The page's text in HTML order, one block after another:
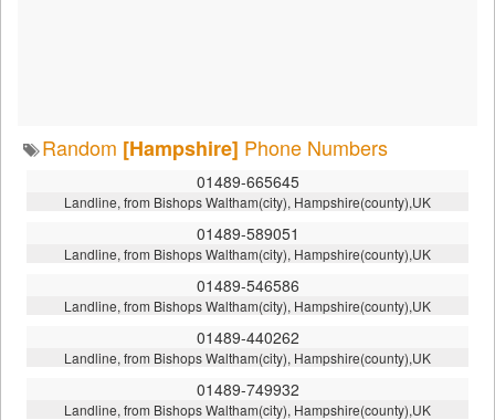
Random [Hampshire] Phone Numbers
01489-665645
Landline, from Bishops Waltham(city), Hampshire(county),UK
01489-589051
Landline, from Bishops Waltham(city), Hampshire(county),UK
01489-546586
Landline, from Bishops Waltham(city), Hampshire(county),UK
01489-440262
Landline, from Bishops Waltham(city), Hampshire(county),UK
01489-749932
Landline, from Bishops Waltham(city), Hampshire(county),UK